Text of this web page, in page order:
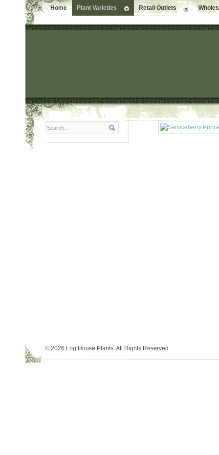
Home Plant Varieties Retail Outlets
© 2026 Log House Plants. All Rights Reserved.